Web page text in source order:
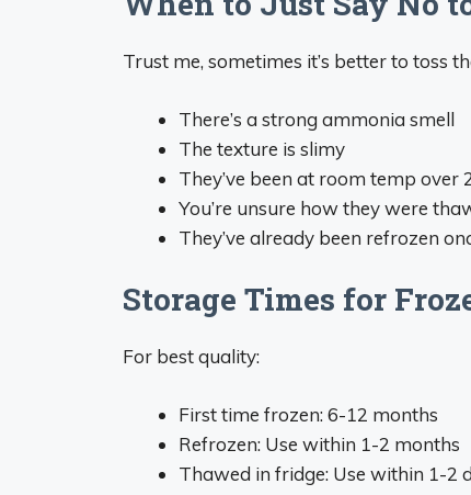
Trust me, sometimes it’s better to toss
There’s a strong ammonia smell
The texture is slimy
They’ve been at room temp over
You’re unsure how they were
They’ve already been refrozen
Storage Times for
For best quality:
First time frozen: 6-12 months
Refrozen: Use within 1-2 months
Thawed in fridge: Use within 1-2